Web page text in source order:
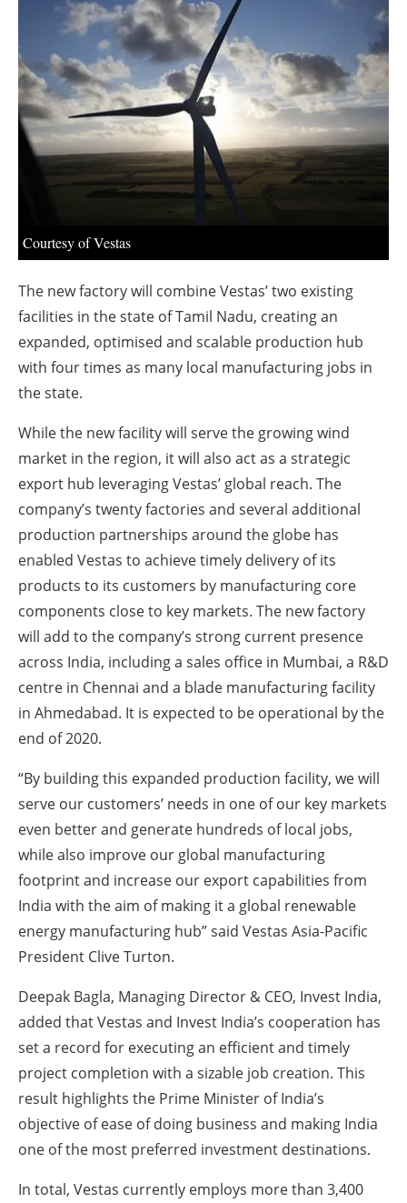
Newsletters
Courtesy of Vestas
The new factory will combine Vestas’ two existing
facilities in the state of Tamil Nadu, creating an
expanded, optimised and scalable production hub
with four times as many local manufacturing jobs in
the state.
While the new facility will serve the growing wind
market in the region, it will also act as a strategic
export hub leveraging Vestas’ global reach. The
company’s twenty factories and several additional
production partnerships around the globe has
enabled Vestas to achieve timely delivery of its
products to its customers by manufacturing core
components close to key markets. The new factory
will add to the company’s strong current presence
across India, including a sales office in Mumbai, a R&D
centre in Chennai and a blade manufacturing facility
in Ahmedabad. It is expected to be operational by the
end of 2020.
“By building this expanded production facility, we will
serve our customers’ needs in one of our key markets
even better and generate hundreds of local jobs,
while also improve our global manufacturing
footprint and increase our export capabilities from
India with the aim of making it a global renewable
energy manufacturing hub” said Vestas Asia-Pacific
President Clive Turton.
Deepak Bagla, Managing Director & CEO, Invest India,
added that Vestas and Invest India’s cooperation has
set a record for executing an efficient and timely
project completion with a sizable job creation. This
result highlights the Prime Minister of India’s
objective of ease of doing business and making India
one of the most preferred investment destinations.
In total, Vestas currently employs more than 3,400